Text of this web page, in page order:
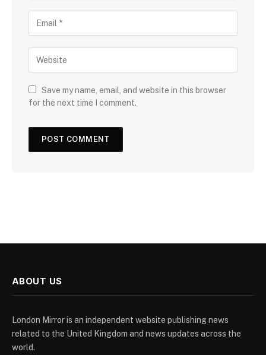
Save my name, email, and website in this browser
for the next time I comment.
ABOUT US
London Mirror is an independent website publishing news
related to the United Kingdom and news updates across the
world.